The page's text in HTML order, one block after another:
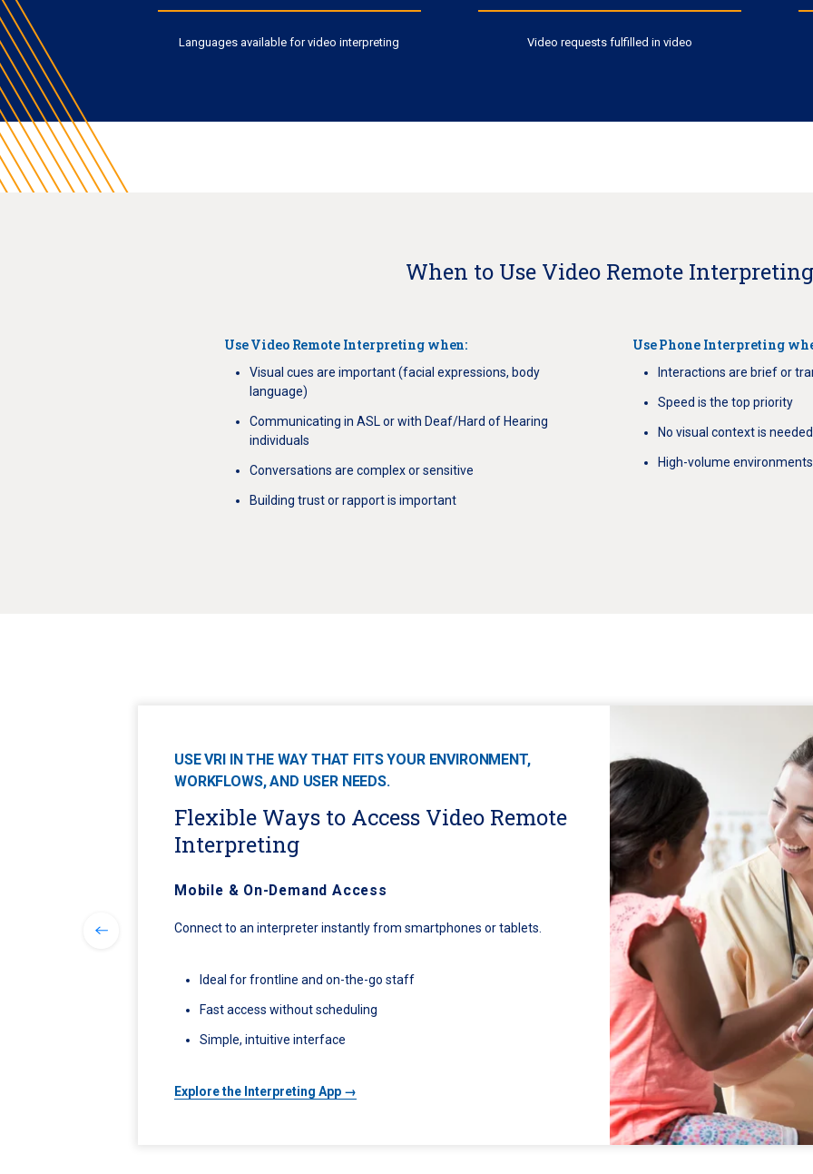
Languages available for video interpreting Video requests fulfilled in video
When to Use Video Remote Interpreting
Use Video Remote Interpreting when:
Visual cues are important (facial expressions, body
language)
Communicating in ASL or with Deaf/Hard of Hearing
individuals
Conversations are complex or sensitive
Building trust or rapport is important
Use Phone Interpreting
Interactions are brief or
Speed is the top priority
No visual context is needed
High-volume
USE VRI IN THE WAY THAT FITS YOUR ENVIRONMENT,
WORKFLOWS, AND USER NEEDS.
Flexible Ways to Access Video Remote
Interpreting
Mobile & On-Demand Access
Connect to an interpreter instantly from smartphones or tablets.
Ideal for frontline and on-the-go staff
Fast access without scheduling
Simple, intuitive interface
Explore the Interpreting App →